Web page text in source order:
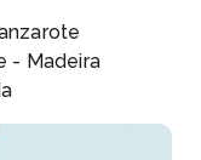
- Madeira